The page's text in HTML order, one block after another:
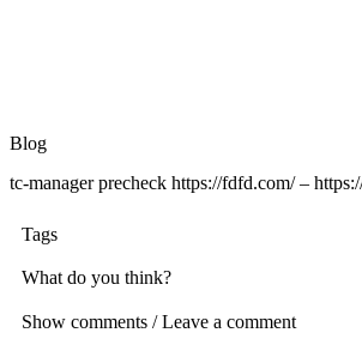
Blog
tc-manager precheck https://fdfd.com/ –
Tags
What do you think?
Show comments / Leave a comment